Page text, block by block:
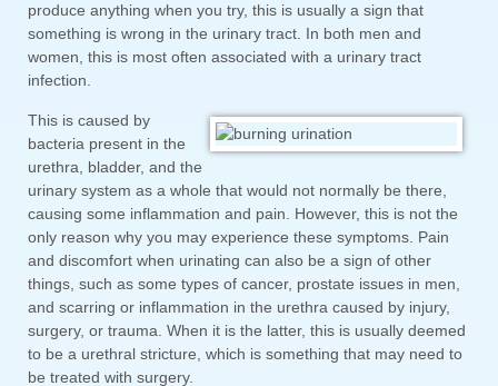
produce anything when you try, this is usually a sign that
something is wrong in the urinary tract. In both men and
women, this is most often associated with a urinary tract
infection.
This is caused by
bacteria present in the
urethra, bladder, and the
urinary system as a whole that would not normally be there,
causing some inflammation and pain. However, this is not the
only reason why you may experience these symptoms. Pain
and discomfort when urinating can also be a sign of other
things, such as some types of cancer, prostate issues in men,
and scarring or inflammation in the urethra caused by injury,
surgery, or trauma. When it is the latter, this is usually deemed
to be a urethral stricture, which is something that may need to
be treated with surgery.